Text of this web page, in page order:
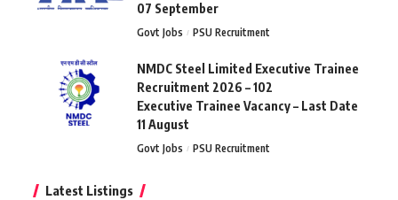
07 September
Govt Jobs PSU Recruitment
NMDC Steel Limited Executive Trainee
Recruitment 2026 – 102
Executive Trainee Vacancy – Last Date
11 August
Govt Jobs PSU Recruitment
Latest Listings